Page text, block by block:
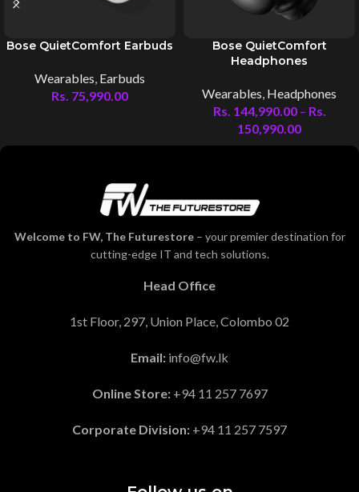
Bose QuietComfort Earbuds
Wearables, Earbuds
Rs. 75,990.00
Bose QuietComfort
Headphones
Wearables, Headphones
Rs. 144,990.00– Rs.
150,990.00
Welcome to FW, The Futurestore– your premier destination for
cutting-edge IT and tech solutions.
Head Office
1st Floor, 297, Union Place, Colombo 02
Email: info@fw.lk
Online Store:+94 11 257 7697
Corporate Division: +94 11 257 7597